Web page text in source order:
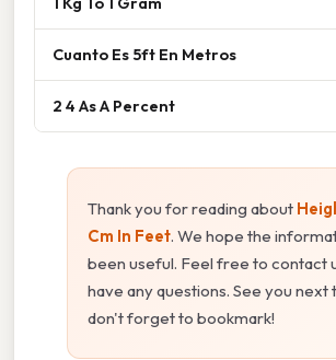
Cuanto Es 5ft En Metros
2 4 As A Percent
Thank you for reading about
Cm In Feet. We hope the
been useful. Feel free to contact
have any questions. See you
don't forget to bookmark!